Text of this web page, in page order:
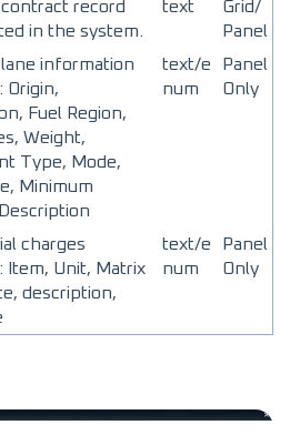
record
in the system.
text
Grid/
Panel
information
Origin,
Fuel Region,
Weight,
Type, Mode,
Minimum
text/e
num
Panel
Only
charges
Item, Unit, Matrix
description,
text/e
num
Panel
Only